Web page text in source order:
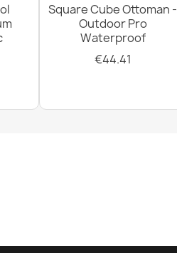
Square Cube Ottoman -
Outdoor Pro
Waterproof
€44.41